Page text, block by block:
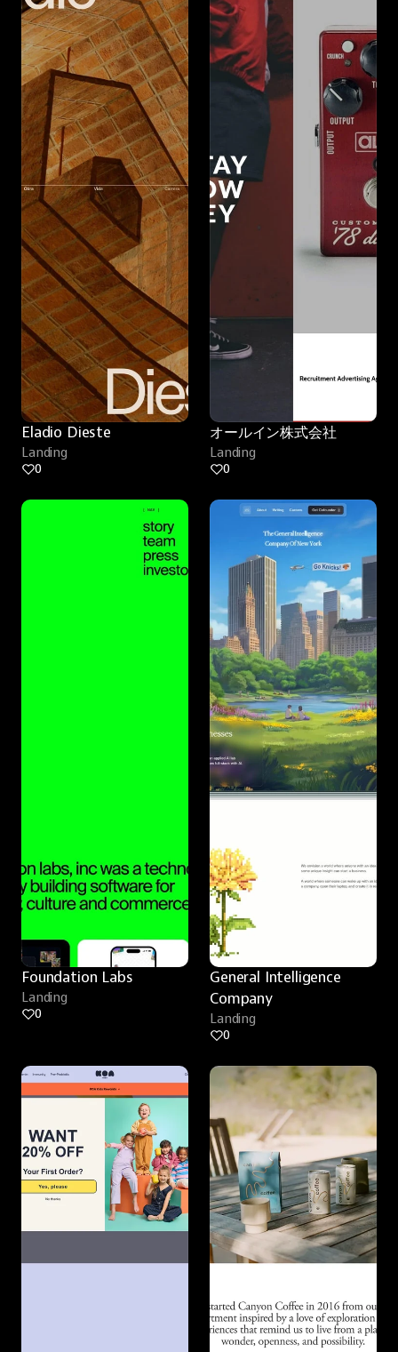
Eladio Dieste
Landing
0
オールイン株式会社
Landing
0
Foundation Labs
Landing
0
General Intelligence
Company
Landing
0